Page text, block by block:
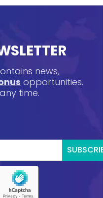
news,
opportunities.
time.